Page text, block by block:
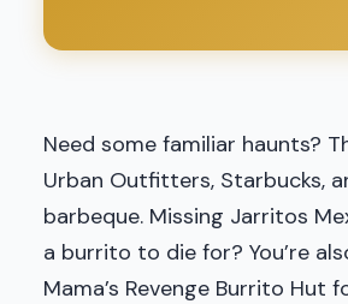
Need some familiar haunts?
Urban Outfitters, Starbucks,
barbeque. Missing Jarritos
a burrito to die for? You’re
Mama’s Revenge Burrito Hut